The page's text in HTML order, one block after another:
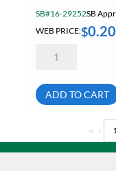
SB#16-29252SB
WEB PRICE:$0.20
Nut
Grade
quantity
ADD TO CART
1